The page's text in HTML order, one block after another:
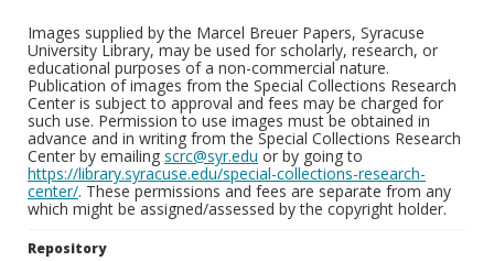
Images supplied by the Marcel Breuer Papers, Syracuse
University Library, may be used for scholarly, research, or
educational purposes of a non-commercial nature.
Publication of images from the Special Collections Research
Center is subject to approval and fees may be charged for
such use. Permission to use images must be obtained in
advance and in writing from the Special Collections Research
Center by emailing scrc@syr.edu or by going to
https://library.syracuse.edu/special-collections-research-
center/. These permissions and fees are separate from any
which might be assigned/assessed by the copyright holder.
Repository